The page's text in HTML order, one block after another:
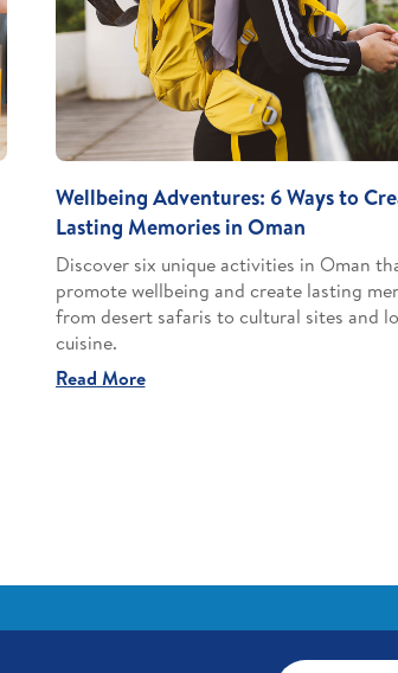
Wellbeing Adventures: 6 Ways to
Lasting Memories in Oman
Discover six unique activities in Oman
promote wellbeing and create lasting
from desert safaris to cultural sites and
cuisine.
Read More